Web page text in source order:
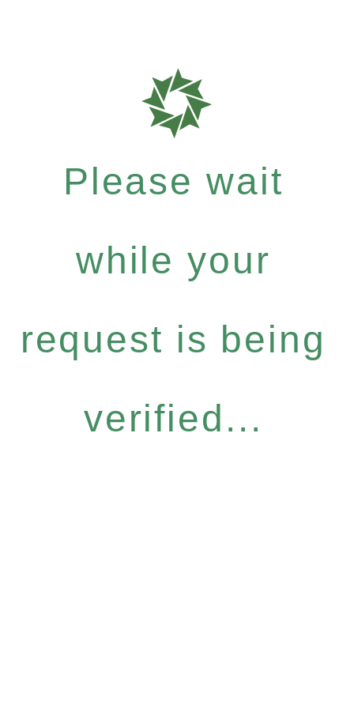
Please wait
while your
request is being
verified...